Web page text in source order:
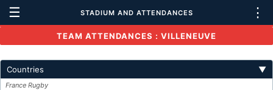
☰ STADIUM AND ATTENDANCES ⋮
TEAM ATTENDANCES : VILLENEUVE
Countries ▼
France Rugby